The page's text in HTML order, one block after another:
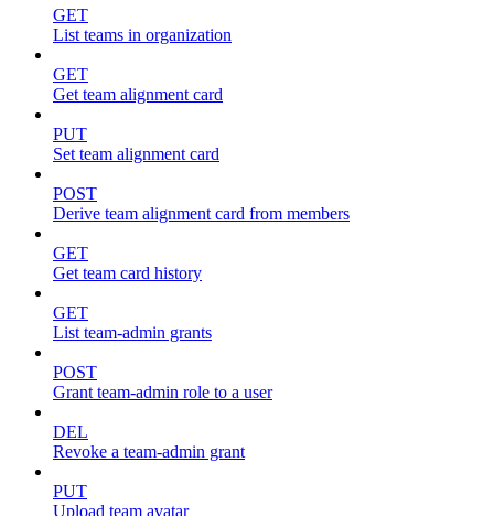
GET
List teams in organization
GET
Get team alignment card
PUT
Set team alignment card
POST
Derive team alignment card from members
GET
Get team card history
GET
List team-admin grants
POST
Grant team-admin role to a user
DEL
Revoke a team-admin grant
PUT
Upload team avatar